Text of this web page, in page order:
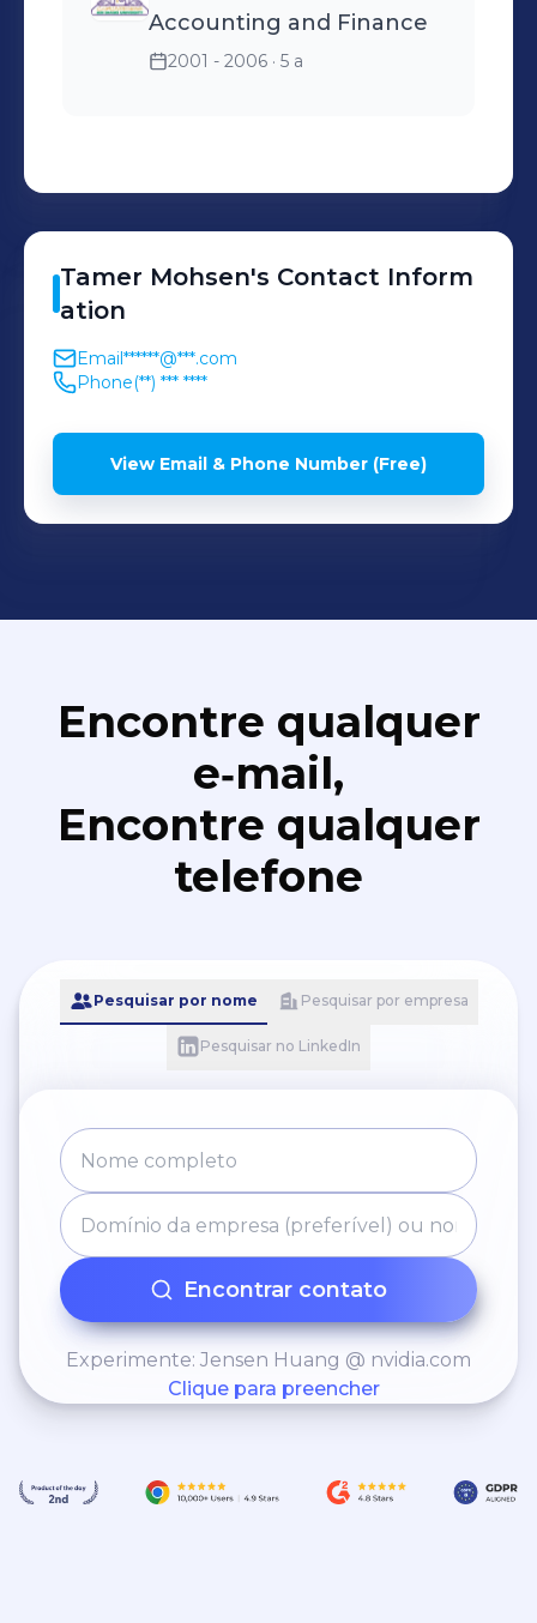
Accounting and Finance
2001 - 2006 · 5 a
Tamer Mohsen's Contact Inform
ation
Email******@***.com
Phone(**) *** ****
View Email & Phone Number (Free)
Encontre qualquer
e‑mail,
Encontre qualquer
telefone
Pesquisar por nome Pesquisar por empresa
Pesquisar no LinkedIn
Encontrar contato
Experimente: Jensen Huang @ nvidia.com
Clique para preencher